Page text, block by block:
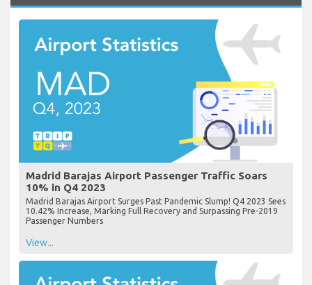
Madrid Barajas Airport Passenger Traffic Soars
10% in Q4 2023
Madrid Barajas Airport Surges Past Pandemic Slump! Q4 2023 Sees
10.42% Increase, Marking Full Recovery and Surpassing Pre-2019
Passenger Numbers
View...